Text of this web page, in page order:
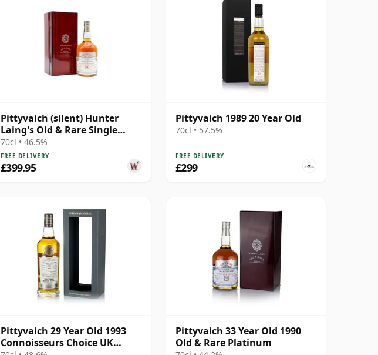
Pittyvaich (silent) Hunter
Laing's Old & Rare Single
Cask Single Malt 1990 34 Year
Old
70cl • 46.5%
FREE DELIVERY
£399.95
Pittyvaich 1989 20 Year Old
70cl • 57.5%
FREE DELIVERY
£299
Pittyvaich 29 Year Old 1993
Connoisseurs Choice UK
Pittyvaich 33 Year Old 1990
Old & Rare Platinum